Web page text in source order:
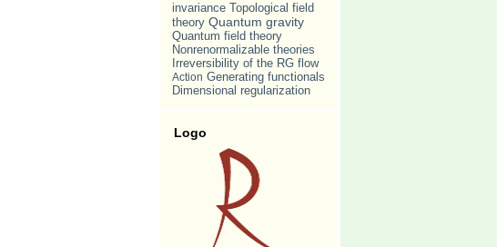
invariance
Topological field
theory Quantum gravity
Quantum field theory
Nonrenormalizable theories
Irreversibility of the RG flow
Action Generating functionals
Dimensional regularization
Logo